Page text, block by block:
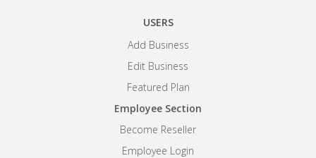
USERS
Add Business
Edit Business
Featured Plan
Employee Section
Become Reseller
Employee Login